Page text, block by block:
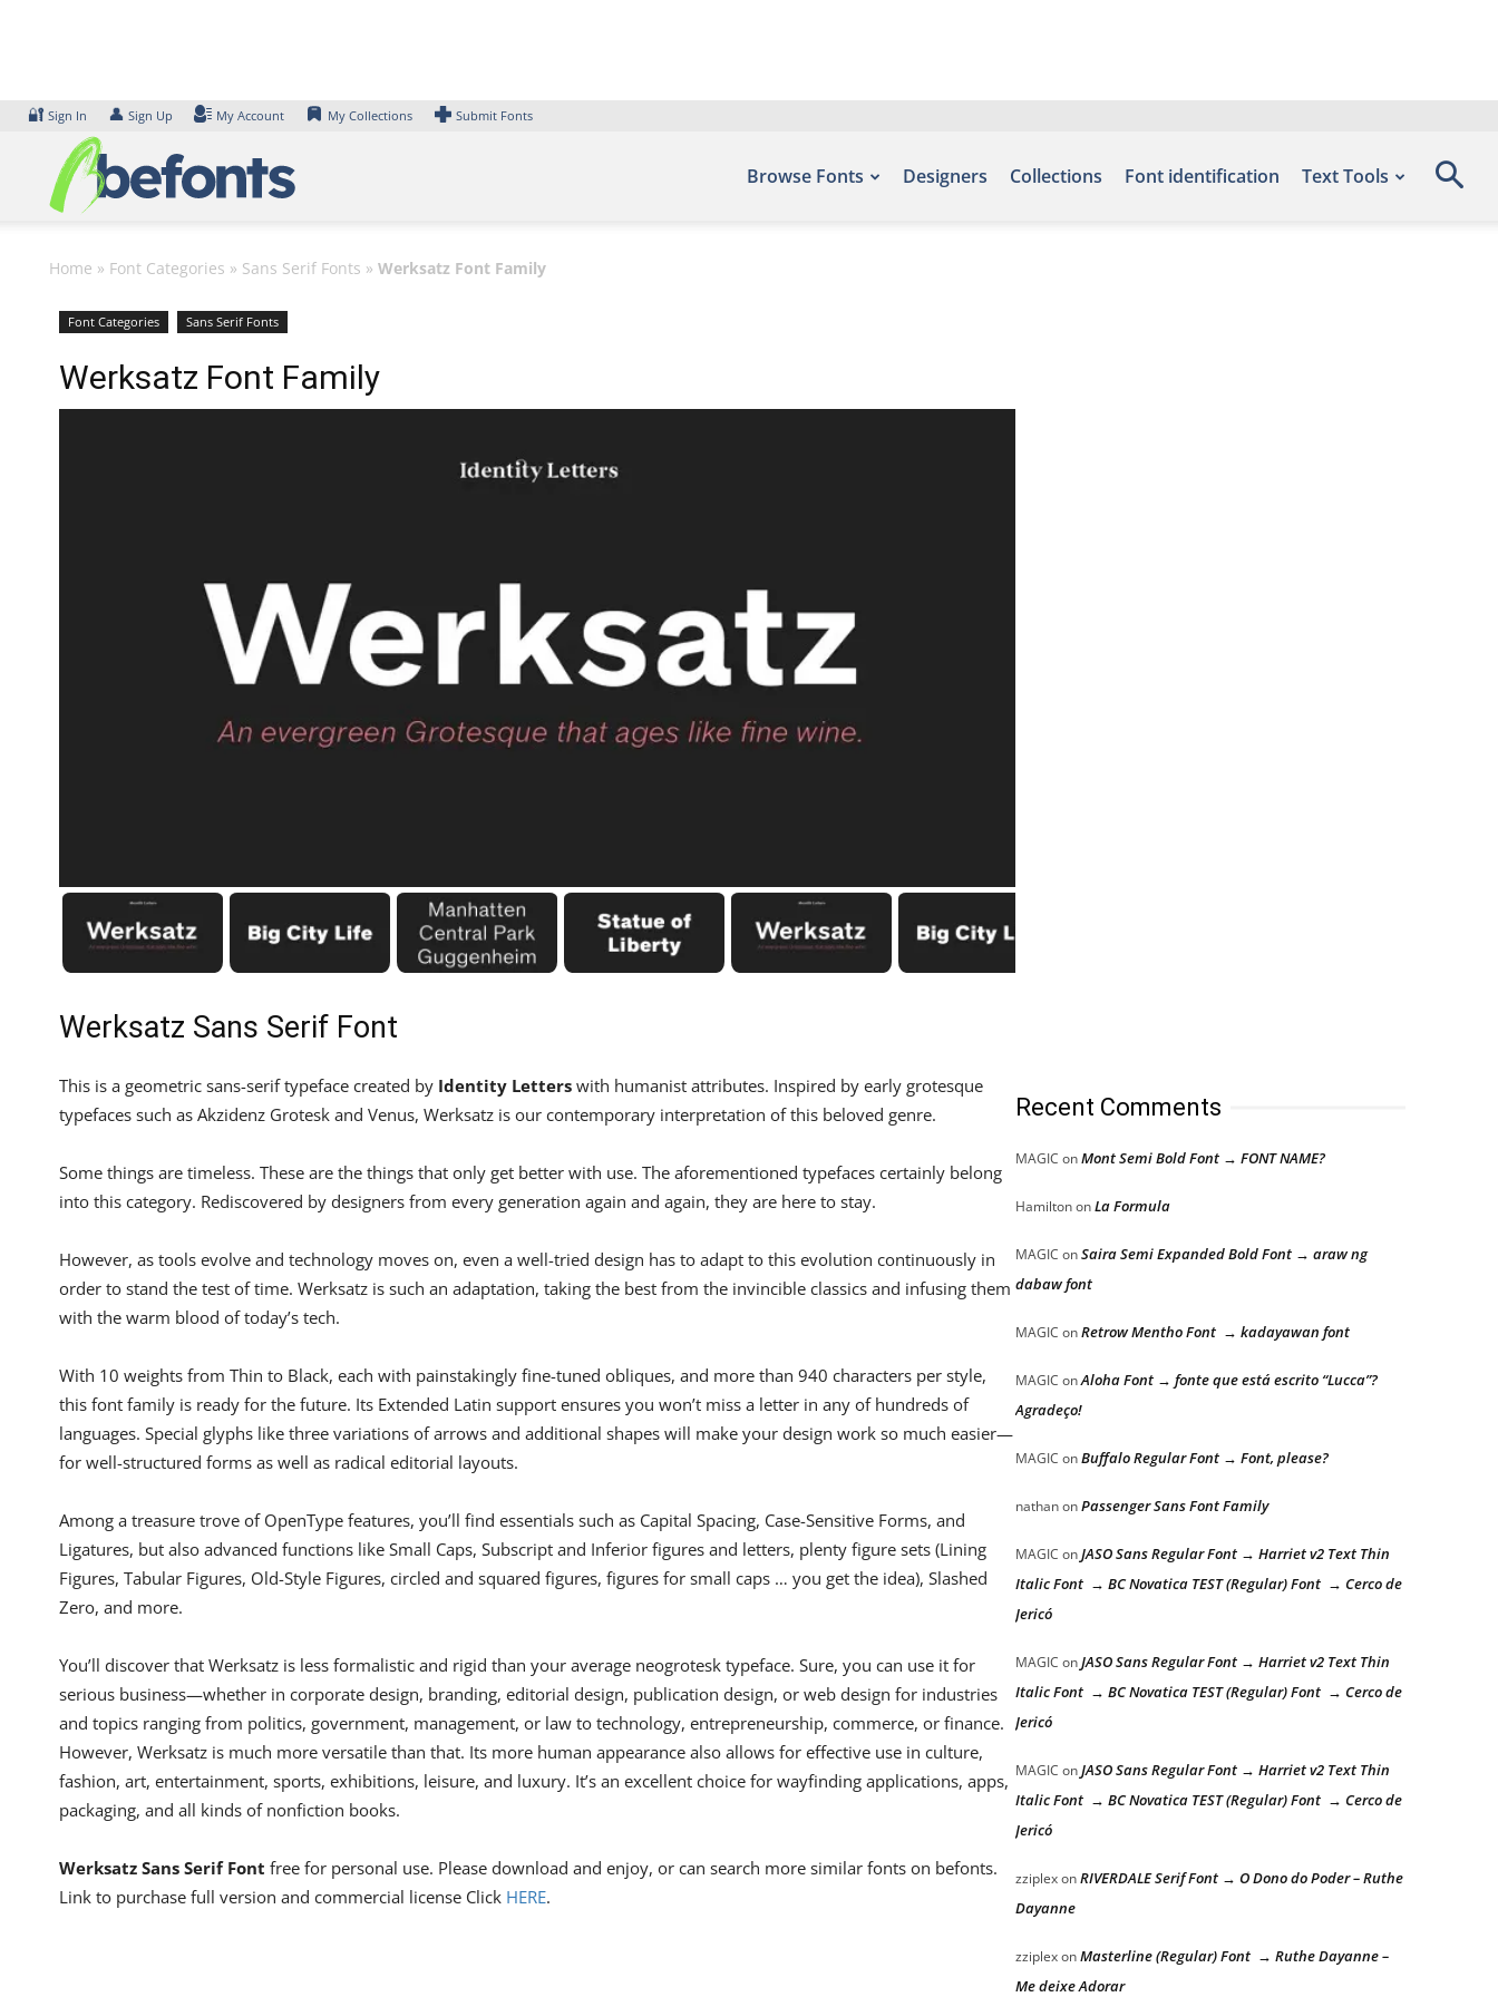
🔐 Sign In 👤 Sign Up My Account My Collections Submit Fonts
Browse Fonts Designers Collections Font identification Text Tools
Home » Font Categories » Sans Serif Fonts » Werksatz Font Family
Font Categories Sans Serif Fonts
Werksatz Font Family
Werksatz Sans Serif Font
This is a geometric sans-serif typeface created by Identity Letters with humanist attributes. Inspired by early grotesque
typefaces such as Akzidenz Grotesk and Venus, Werksatz is our contemporary interpretation of this beloved genre.
Some things are timeless. These are the things that only get better with use. The aforementioned typefaces certainly belong
into this category. Rediscovered by designers from every generation again and again, they are here to stay.
However, as tools evolve and technology moves on, even a well-tried design has to adapt to this evolution continuously in
order to stand the test of time. Werksatz is such an adaptation, taking the best from the invincible classics and infusing them
with the warm blood of today’s tech.
With 10 weights from Thin to Black, each with painstakingly fine-tuned obliques, and more than 940 characters per style,
this font family is ready for the future. Its Extended Latin support ensures you won’t miss a letter in any of hundreds of
languages. Special glyphs like three variations of arrows and additional shapes will make your design work so much easier—
for well-structured forms as well as radical editorial layouts.
Among a treasure trove of OpenType features, you’ll find essentials such as Capital Spacing, Case-Sensitive Forms, and
Ligatures, but also advanced functions like Small Caps, Subscript and Inferior figures and letters, plenty figure sets (Lining
Figures, Tabular Figures, Old-Style Figures, circled and squared figures, figures for small caps … you get the idea), Slashed
Zero, and more.
You’ll discover that Werksatz is less formalistic and rigid than your average neogrotesk typeface. Sure, you can use it for
serious business—whether in corporate design, branding, editorial design, publication design, or web design for industries
and topics ranging from politics, government, management, or law to technology, entrepreneurship, commerce, or finance.
However, Werksatz is much more versatile than that. Its more human appearance also allows for effective use in culture,
fashion, art, entertainment, sports, exhibitions, leisure, and luxury. It’s an excellent choice for wayfinding applications, apps,
packaging, and all kinds of nonfiction books.
Werksatz Sans Serif Font free for personal use. Please download and enjoy, or can search more similar fonts on befonts.
Link to purchase full version and commercial license Click HERE.
Recent Comments
MAGIC onMont Semi Bold Font → FONT NAME?
HamiltononLa Formula
MAGIC onSaira Semi Expanded Bold Font → araw ng
dabaw font
MAGIC onRetrow Mentho Font → kadayawan font
MAGIC onAloha Font → fonte que está escrito “Lucca”?
Agradeço!
MAGIC onBuffalo Regular Font → Font, please?
nathanonPassenger Sans Font Family
MAGIC onJASO Sans Regular Font → Harriet v2 Text Thin
Italic Font → BC Novatica TEST (Regular) Font → Cerco de
Jericó
MAGIC onJASO Sans Regular Font → Harriet v2 Text Thin
Italic Font → BC Novatica TEST (Regular) Font → Cerco de
Jericó
MAGIC onJASO Sans Regular Font → Harriet v2 Text Thin
Italic Font → BC Novatica TEST (Regular) Font → Cerco de
Jericó
zziplexonRIVERDALE Serif Font → O Dono do Poder – Ruthe
Dayanne
zziplexonMasterline (Regular) Font → Ruthe Dayanne –
Me deixe Adorar